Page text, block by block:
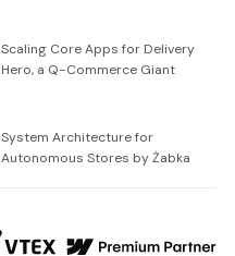
Scaling Core Apps for Delivery
Hero, a Q-Commerce Giant
System Architecture for
Autonomous Stores by Żabka